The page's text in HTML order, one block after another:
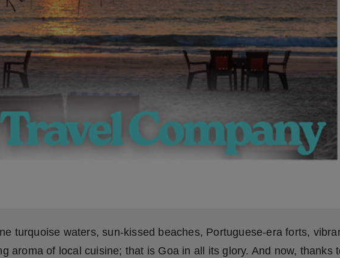
turquoise waters, sun-kissed beaches, Portuguese-era forts,
aroma of local cuisine; that is Goa in all its glory. And now, thanks